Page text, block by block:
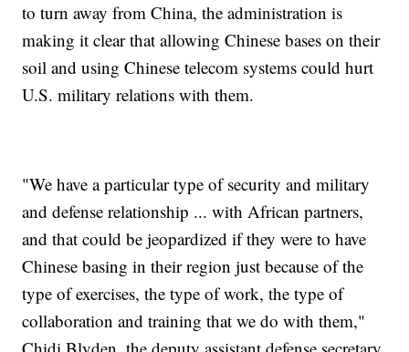
to turn away from China, the administration is
making it clear that allowing Chinese bases on their
soil and using Chinese telecom systems could hurt
U.S. military relations with them.
"We have a particular type of security and military
and defense relationship ... with African partners,
and that could be jeopardized if they were to have
Chinese basing in their region just because of the
type of exercises, the type of work, the type of
collaboration and training that we do with them,"